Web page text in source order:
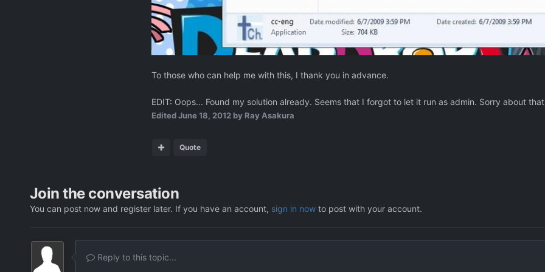
To those who can help me with this, I thank you in advance.
EDIT: Oops... Found my solution already. Seems that I forgot to let it run as admin. Sorry about
EditedJune 18, 2012by Ray Asakura
Quote
Join the conversation
You can post now and register later. If you have an account, sign in nowto post with your account.
Reply to this topic...